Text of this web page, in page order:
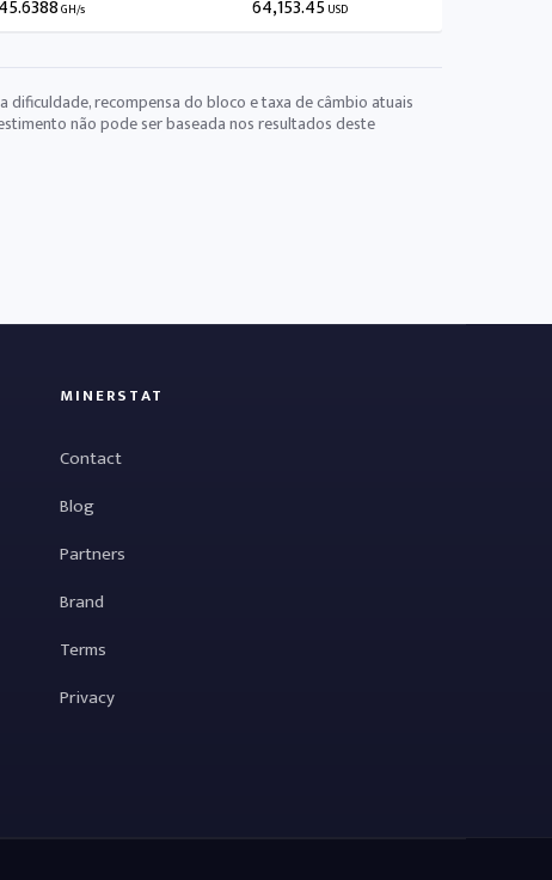
45.6388GH/s 64,153.45USD
recompensa do bloco e taxa de câmbio atuais
não pode ser baseada nos resultados deste
MINERSTAT
Contact
Blog
Partners
Brand
Terms
Privacy